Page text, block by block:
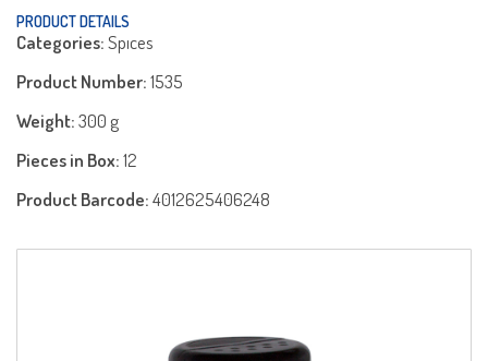
PRODUCT DETAILS
Categories:Spıces
Product Number:1535
Weight:300 g
Pieces in Box:12
Product Barcode:4012625406248